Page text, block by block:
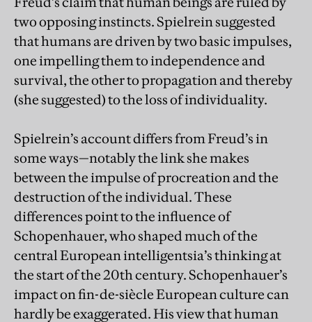
two opposing instincts. Spielrein suggested
that humans are driven by two basic impulses,
one impelling them to independence and
survival, the other to propagation and thereby
(she suggested) to the loss of individuality.
Spielrein’s account differs from Freud’s in
some ways—notably the link she makes
between the impulse of procreation and the
destruction of the individual. These
differences point to the influence of
Schopenhauer, who shaped much of the
central European intelligentsia’s thinking at
the start of the 20th century. Schopenhauer’s
impact on fin-de-siècle European culture can
hardly be exaggerated. His view that human